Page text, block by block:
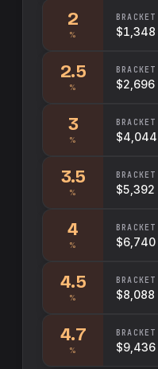
2
%
BRACKET
$1,348
2.5
%
BRACKET
$2,696
3
%
BRACKET
$4,044
3.5
%
BRACKET
$5,392
4
%
BRACKET
$6,740
4.5
%
BRACKET
$8,088
4.7
%
BRACKET
$9,436